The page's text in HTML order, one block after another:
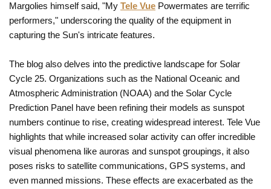
Margolies himself said, "My Tele Vue Powermates are terrific
performers," underscoring the quality of the equipment in
capturing the Sun's intricate features.
The blog also delves into the predictive landscape for Solar
Cycle 25. Organizations such as the National Oceanic and
Atmospheric Administration (NOAA) and the Solar Cycle
Prediction Panel have been refining their models as sunspot
numbers continue to rise, creating widespread interest. Tele Vue
highlights that while increased solar activity can offer incredible
visual phenomena like auroras and sunspot groupings, it also
poses risks to satellite communications, GPS systems, and
even manned missions. These effects are exacerbated as the